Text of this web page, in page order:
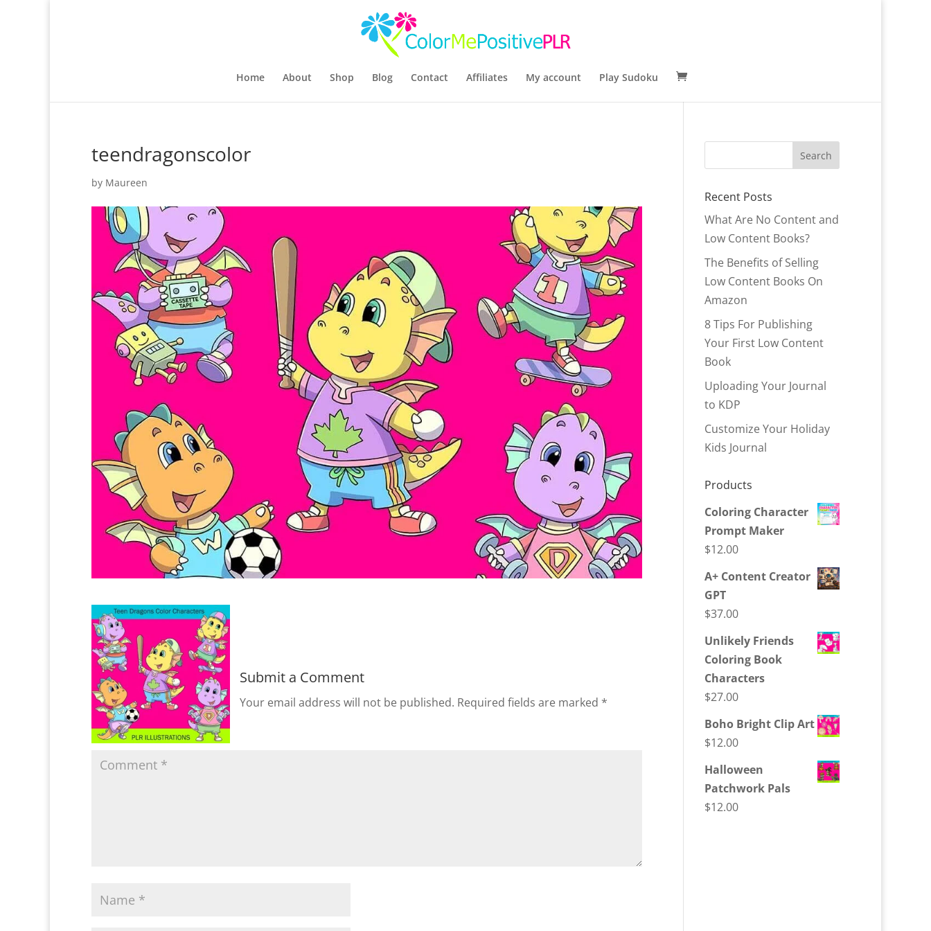
Home About Shop Blog Contact Affiliates My account Play Sudoku
teendragonscolor
by Maureen
Submit a Comment
Your email address will not be published. Required fields are marked *
Recent Posts
What Are No Content and
Low Content Books?
The Benefits of Selling
Low Content Books On
Amazon
8 Tips For Publishing
Your First Low Content
Book
Uploading Your Journal
to KDP
Customize Your Holiday
Kids Journal
Products
Coloring Character
Prompt Maker
$12.00
A+ Content Creator
GPT
$37.00
Unlikely Friends
Coloring Book
Characters
$27.00
Boho Bright Clip Art
$12.00
Halloween
Patchwork Pals
$12.00